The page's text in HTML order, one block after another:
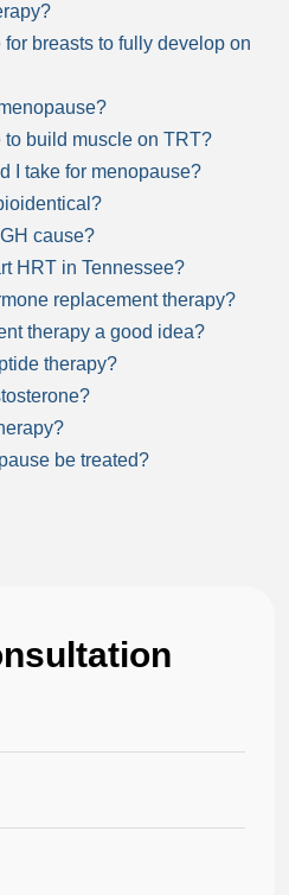
breasts to fully develop on
to build muscle on TRT?
I take for menopause?
cause?
HRT in Tennessee?
replacement therapy?
therapy a good idea?
therapy?
be treated?